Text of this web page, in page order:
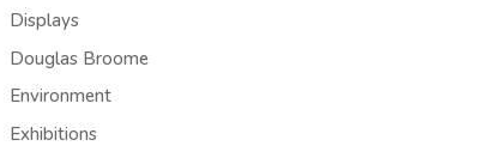
Displays
Douglas Broome
Environment
Exhibitions